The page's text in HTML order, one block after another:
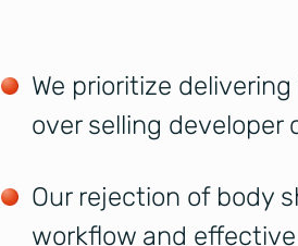
We prioritize
over selling developer
Our rejection of body
workflow and